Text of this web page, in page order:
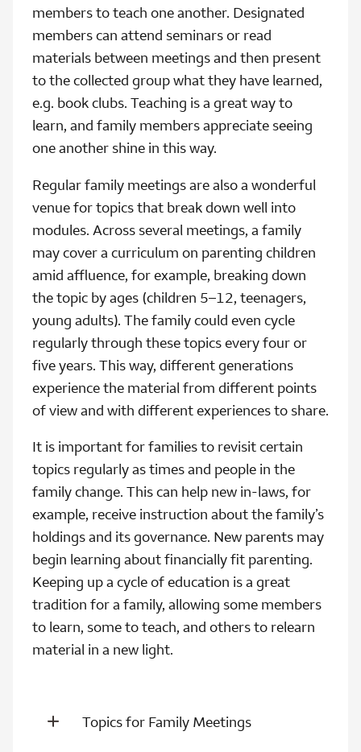
members to teach one another. Designated
members can attend seminars or read
materials between meetings and then present
to the collected group what they have learned,
e.g. book clubs. Teaching is a great way to
learn, and family members appreciate seeing
one another shine in this way.
Regular family meetings are also a wonderful
venue for topics that break down well into
modules. Across several meetings, a family
may cover a curriculum on parenting children
amid affluence, for example, breaking down
the topic by ages (children 5–12, teenagers,
young adults). The family could even cycle
regularly through these topics every four or
five years. This way, different generations
experience the material from different points
of view and with different experiences to share.
It is important for families to revisit certain
topics regularly as times and people in the
family change. This can help new in-laws, for
example, receive instruction about the family’s
holdings and its governance. New parents may
begin learning about financially fit parenting.
Keeping up a cycle of education is a great
tradition for a family, allowing some members
to learn, some to teach, and others to relearn
material in a new light.
Topics for Family Meetings